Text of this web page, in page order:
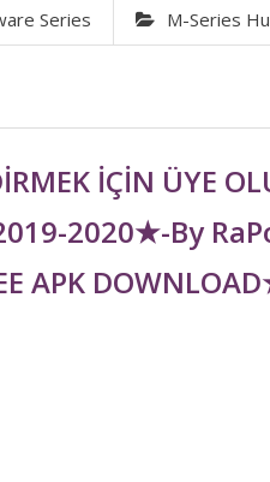
Series M-Series
İÇİN ÜYE
2020★-By
APK